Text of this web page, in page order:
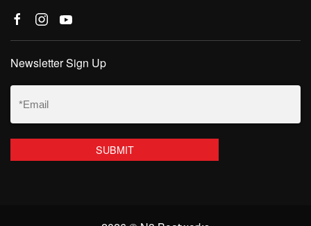
Newsletter Sign Up
Email
(Required)